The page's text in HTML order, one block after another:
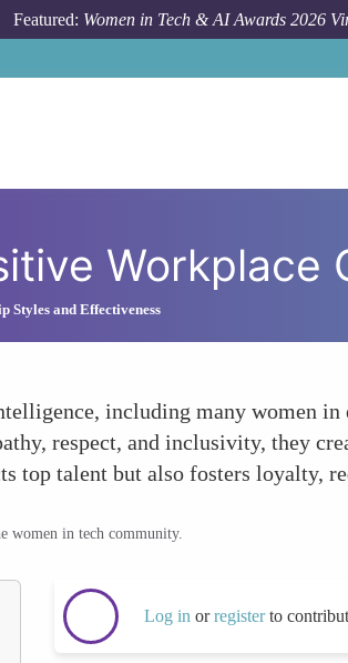
Featured: Women in Tech & AI Awards 2026
Workplace
Styles and Effectiveness
including many women
respect, and inclusivity, they
top talent but also fosters loyalty,
women in tech community.
Log in orregisterto